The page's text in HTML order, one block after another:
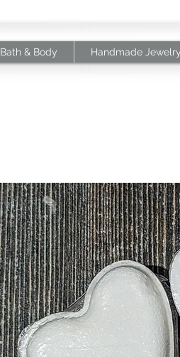
Bath & Body Handmade Jewelry